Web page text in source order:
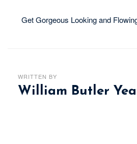
Get Gorgeous Looking and
WRITTEN BY
William Butler